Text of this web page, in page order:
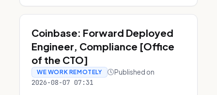
Coinbase: Forward Deployed
Engineer, Compliance [Office
of the CTO]
WE WORK REMOTELY Published on
2026-08-07 07:31